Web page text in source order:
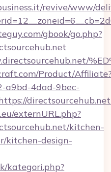
revive/www/
gbook/go.php?
Product/
a9bd-4dad-9bec-
externURL.php?
kitchen-
kitchen-design-
kategori.php?